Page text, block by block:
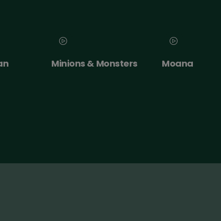
Moana
NT Live: The